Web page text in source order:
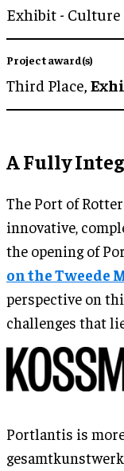
Exhibit - Culture
Project award(s)
Third Place,
A Fully
The Port of
innovative,
the opening of
on the Tweede
perspective on
challenges that
Portlantis is